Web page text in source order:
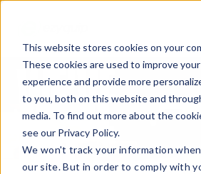
This website stores cookies on your
These cookies are used to improve
experience and provide more
to you, both on this website and
media. To find out more about the
see our Privacy Policy.
We won't track your information
our site. But in order to comply with
WE’VE
QUOTE